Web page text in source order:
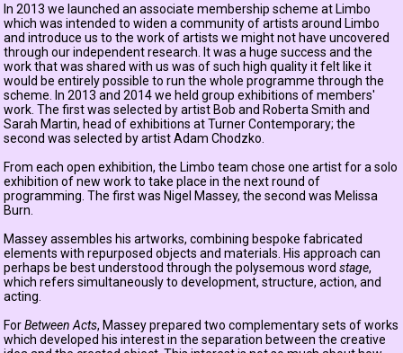
In 2013 we launched an associate membership scheme at Limbo
which was intended to widen a community of artists around Limbo
and introduce us to the work of artists we might not have uncovered
through our independent research. It was a huge success and the
work that was shared with us was of such high quality it felt like it
would be entirely possible to run the whole programme through the
scheme. In 2013 and 2014 we held group exhibitions of members'
work. The first was selected by artist Bob and Roberta Smith and
Sarah Martin, head of exhibitions at Turner Contemporary; the
second was selected by artistAdam Chodzko
From each open exhibition, the Limbo team chose one artist for a solo
exhibition of new work to take place in the next round of
programming. The first was Nigel Massey, the second was Melissa
Burn
Massey assembles his artworks, combining bespoke fabricated
elements with repurposed objects and materials. His approach can
perhaps be best understood through the polysemous wordstage,
which refers simultaneously to development, structure, action, and
acting.
ForBetween Acts, Massey prepared two complementary sets of works
which developed his interest in the separation between the creative